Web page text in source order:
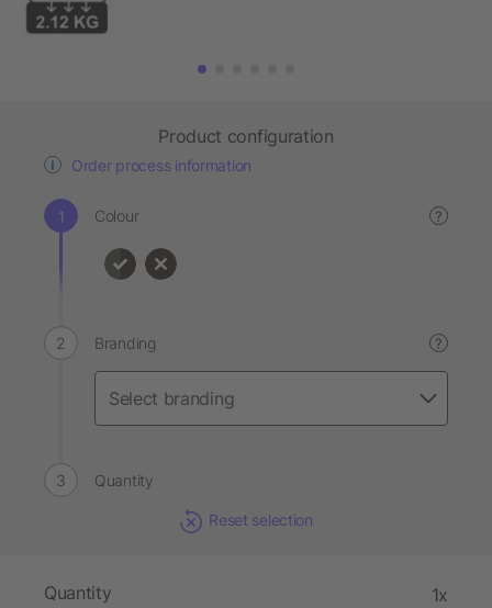
Product configuration
Order process information
Colour ?
Branding ?
Quantity
Reset selection
Quantity 1x